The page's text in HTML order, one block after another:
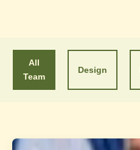
All
Team
Design